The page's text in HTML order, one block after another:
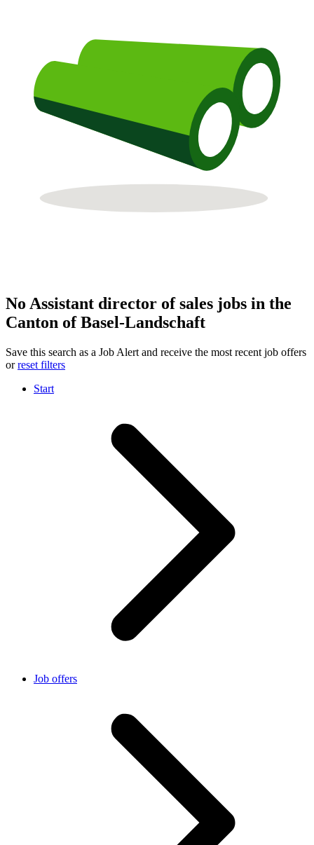
No Assistant director of sales jobs in the
Canton of Basel-Landschaft
Save this search as a Job Alert and receive the most recent job offers
orreset filters
Start
Job offers